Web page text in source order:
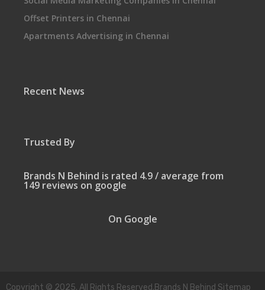
Offset Printers in Chennai
Apartments Advertising in Chennai
Recent News
Trusted By
Brands N Behind is rated 4.9 / average from
149 reviews on google
On Google
Copyright © 2025. All Rights Reserved.Brands N Behind Sitemap